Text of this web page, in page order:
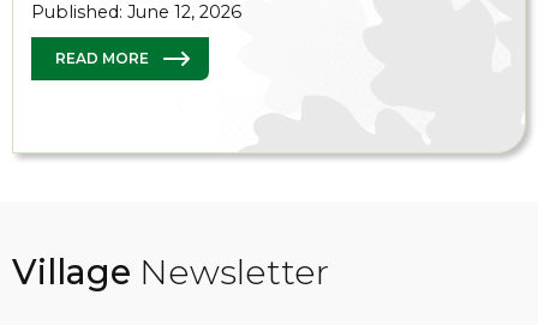
Published: June 12, 2026
READ MORE
Village Newsletter